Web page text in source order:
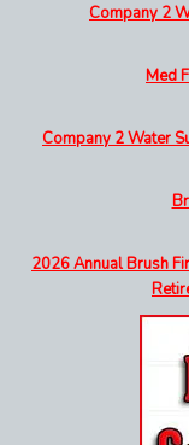
Company 2
Med
Company 2 Water
2026 Annual Brush